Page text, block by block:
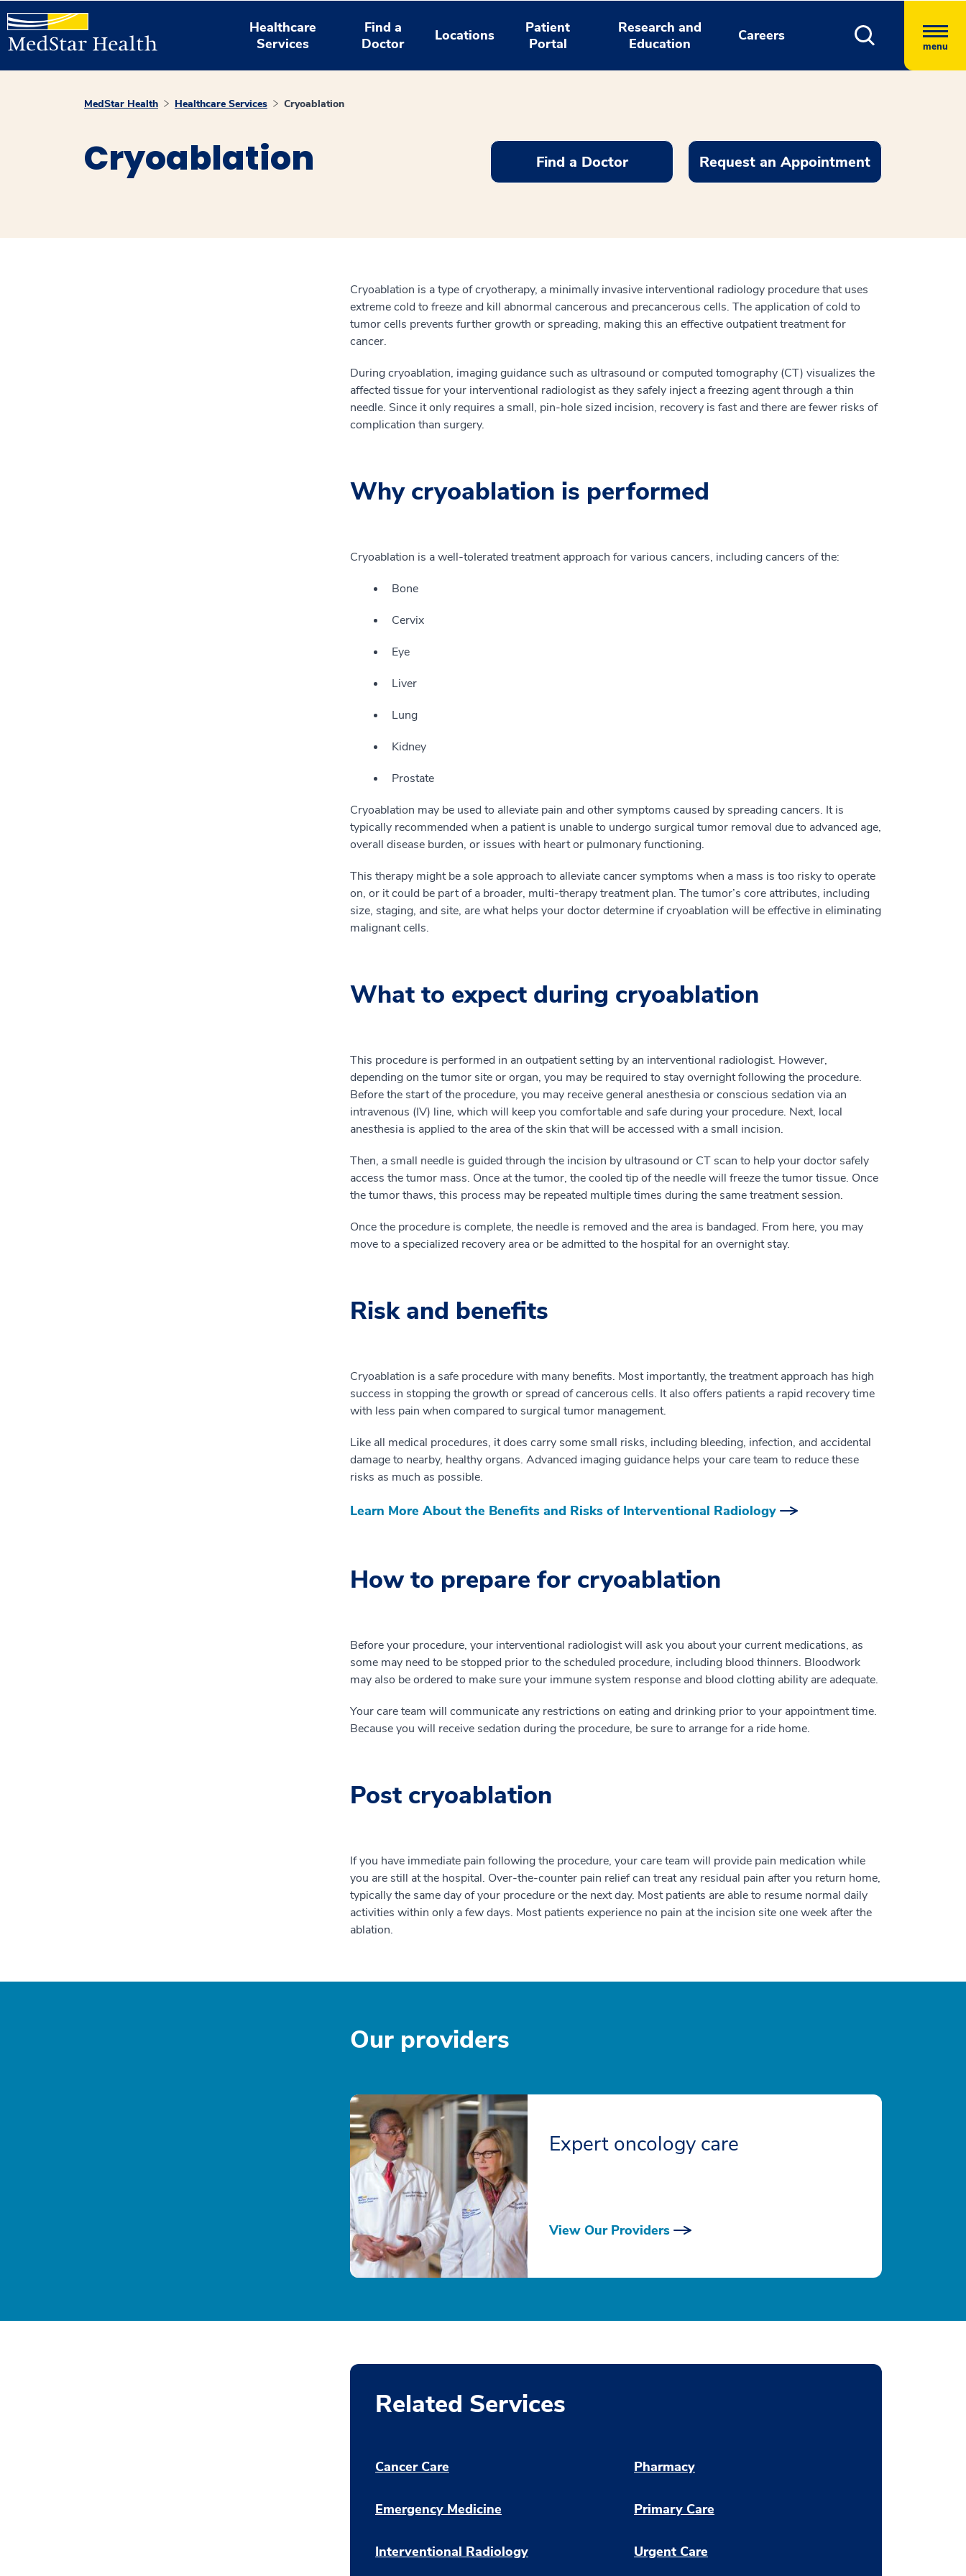
Healthcare
Services
Find a
Doctor
Locations
Patient
Portal
Research and
Education
Careers
menu
MedStar Health Healthcare Services Cryoablation
Cryoablation Find a Doctor Request an Appointment
Cryoablation is a type of cryotherapy, a minimally invasive interventional radiology procedure that uses
extreme cold to freeze and kill abnormal cancerous and precancerous cells. The application of cold to
tumor cells prevents further growth or spreading, making this an effective outpatient treatment for
cancer.
During cryoablation, imaging guidance such as ultrasound or computed tomography (CT) visualizes the
affected tissue for your interventional radiologist as they safely inject a freezing agent through a thin
needle. Since it only requires a small, pin-hole sized incision, recovery is fast and there are fewer risks of
complication than surgery.
Why cryoablation is performed
Cryoablation is a well-tolerated treatment approach for various cancers, including cancers of the:
Bone
Cervix
Eye
Liver
Lung
Kidney
Prostate
Cryoablation may be used to alleviate pain and other symptoms caused by spreading cancers. It is
typically recommended when a patient is unable to undergo surgical tumor removal due to advanced age,
overall disease burden, or issues with heart or pulmonary functioning.
This therapy might be a sole approach to alleviate cancer symptoms when a mass is too risky to operate
on, or it could be part of a broader, multi-therapy treatment plan. The tumor’s core attributes, including
size, staging, and site, are what helps your doctor determine if cryoablation will be effective in eliminating
malignant cells.
What to expect during cryoablation
This procedure is performed in an outpatient setting by an interventional radiologist. However,
depending on the tumor site or organ, you may be required to stay overnight following the procedure.
Before the start of the procedure, you may receive general anesthesia or conscious sedation via an
intravenous (IV) line, which will keep you comfortable and safe during your procedure. Next, local
anesthesia is applied to the area of the skin that will be accessed with a small incision.
Then, a small needle is guided through the incision by ultrasound or CT scan to help your doctor safely
access the tumor mass. Once at the tumor, the cooled tip of the needle will freeze the tumor tissue. Once
the tumor thaws, this process may be repeated multiple times during the same treatment session.
Once the procedure is complete, the needle is removed and the area is bandaged. From here, you may
move to a specialized recovery area or be admitted to the hospital for an overnight stay.
Risk and benefits
Cryoablation is a safe procedure with many benefits. Most importantly, the treatment approach has high
success in stopping the growth or spread of cancerous cells. It also offers patients a rapid recovery time
with less pain when compared to surgical tumor management.
Like all medical procedures, it does carry some small risks, including bleeding, infection, and accidental
damage to nearby, healthy organs. Advanced imaging guidance helps your care team to reduce these
risks as much as possible.
Learn More About the Benefits and Risks of Interventional Radiology
How to prepare for cryoablation
Before your procedure, your interventional radiologist will ask you about your current medications, as
some may need to be stopped prior to the scheduled procedure, including blood thinners. Bloodwork
may also be ordered to make sure your immune system response and blood clotting ability are adequate.
Your care team will communicate any restrictions on eating and drinking prior to your appointment time.
Because you will receive sedation during the procedure, be sure to arrange for a ride home.
Post cryoablation
If you have immediate pain following the procedure, your care team will provide pain medication while
you are still at the hospital. Over-the-counter pain relief can treat any residual pain after you return home,
typically the same day of your procedure or the next day. Most patients are able to resume normal daily
activities within only a few days. Most patients experience no pain at the incision site one week after the
ablation.
Our providers
Expert oncology care
View Our Providers
Related Services
Cancer Care
Emergency Medicine
Interventional Radiology
Pharmacy
Primary Care
Urgent Care